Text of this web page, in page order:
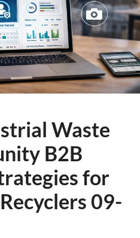
Waste
B2B
for
09-